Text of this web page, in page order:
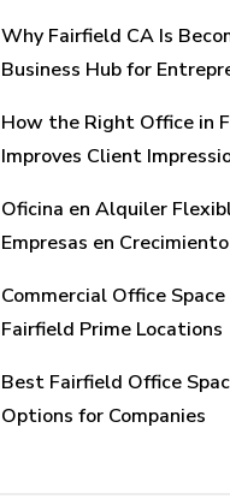
Why Fairfield CA Is
Business Hub for
How the Right Office in
Improves Client
Oficina en Alquiler
Empresas en Crecimiento
Commercial Office
Fairfield Prime Locations
Best Fairfield Office
Options for Companies